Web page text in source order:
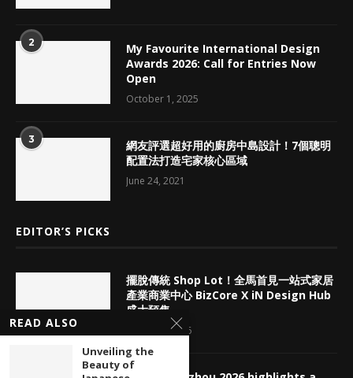
2
My Favourite International Design
Awards 2026: Call for Entries Now
Open
October 1, 2025
3
網友評選超好用的廚房中島設計！7個聰明
配置法打造宅家核心區域
June 24, 2021
EDITOR’S PICKS
擺脫傳統 Shop Lot！全馬首見一站式家居
產業商業中心 BizCore X iN Design Hub
盛大預售
August 7, 2026
READ ALSO
Unveiling the
Beauty of